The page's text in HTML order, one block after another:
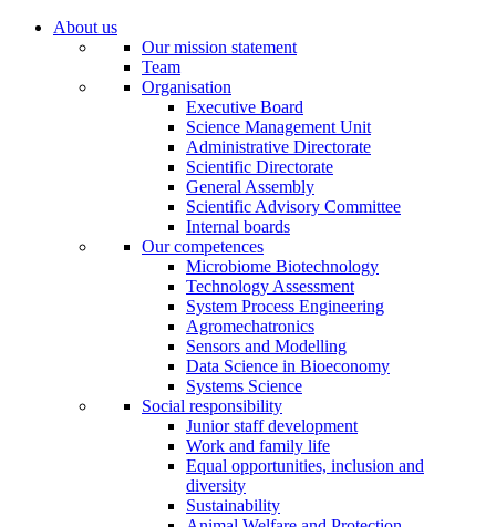
About us
Our mission statement
Team
Organisation
Executive Board
Science Management Unit
Administrative Directorate
Scientific Directorate
General Assembly
Scientific Advisory Committee
Internal boards
Our competences
Microbiome Biotechnology
Technology Assessment
System Process Engineering
Agromechatronics
Sensors and Modelling
Data Science in Bioeconomy
Systems Science
Social responsibility
Junior staff development
Work and family life
Equal opportunities, inclusion and
diversity
Sustainability